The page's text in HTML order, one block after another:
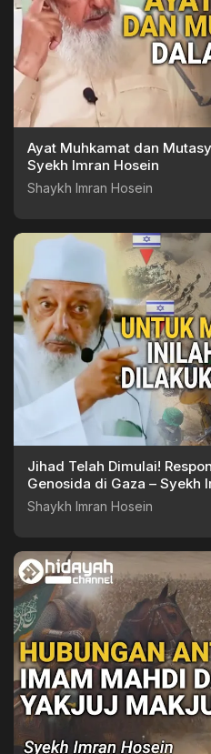
Ayat Muhkamat dan
Syekh Imran Hosein
Shaykh Imran Hosein
Jihad Telah Dimulai!
Genosida di Gaza – Syekh
Shaykh Imran Hosein